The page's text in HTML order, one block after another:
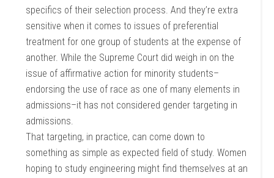
specifics of their selection process. And they’re extra
sensitive when it comes to issues of preferential
treatment for one group of students at the expense of
another. While the Supreme Court did weigh in on the
issue of affirmative action for minority students–
endorsing the use of race as one of many elements in
admissions–it has not considered gender targeting in
admissions.
That targeting, in practice, can come down to
something as simple as expected field of study. Women
hoping to study engineering might find themselves at an